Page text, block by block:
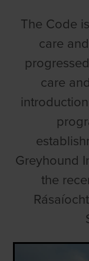
The Code
care
care
Greyhound
the